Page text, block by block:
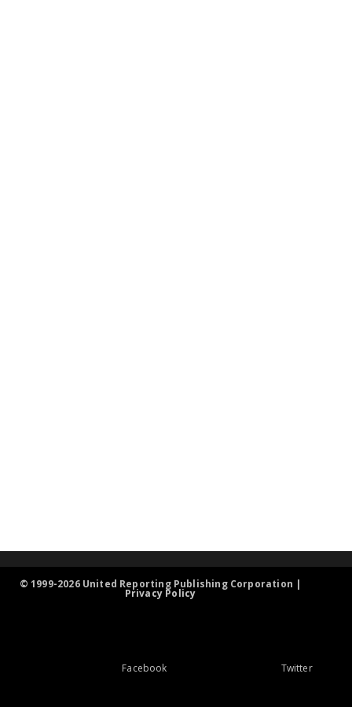
© 1999-2026 United Reporting Publishing Corporation |
Privacy Policy
Facebook Twitter